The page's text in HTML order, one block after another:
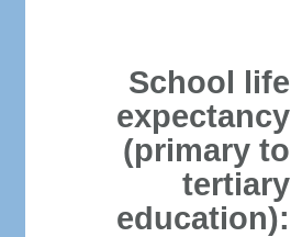
School life
expectancy
(primary to
tertiary
education):